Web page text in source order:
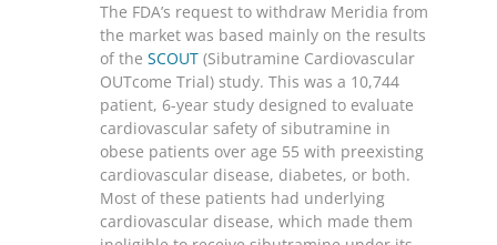
The FDA’s request to withdraw Meridia from
the market was based mainly on the results
of the SCOUT (Sibutramine Cardiovascular
OUTcome Trial) study. This was a 10,744
patient, 6-year study designed to evaluate
cardiovascular safety of sibutramine in
obese patients over age 55 with preexisting
cardiovascular disease, diabetes, or both.
Most of these patients had underlying
cardiovascular disease, which made them